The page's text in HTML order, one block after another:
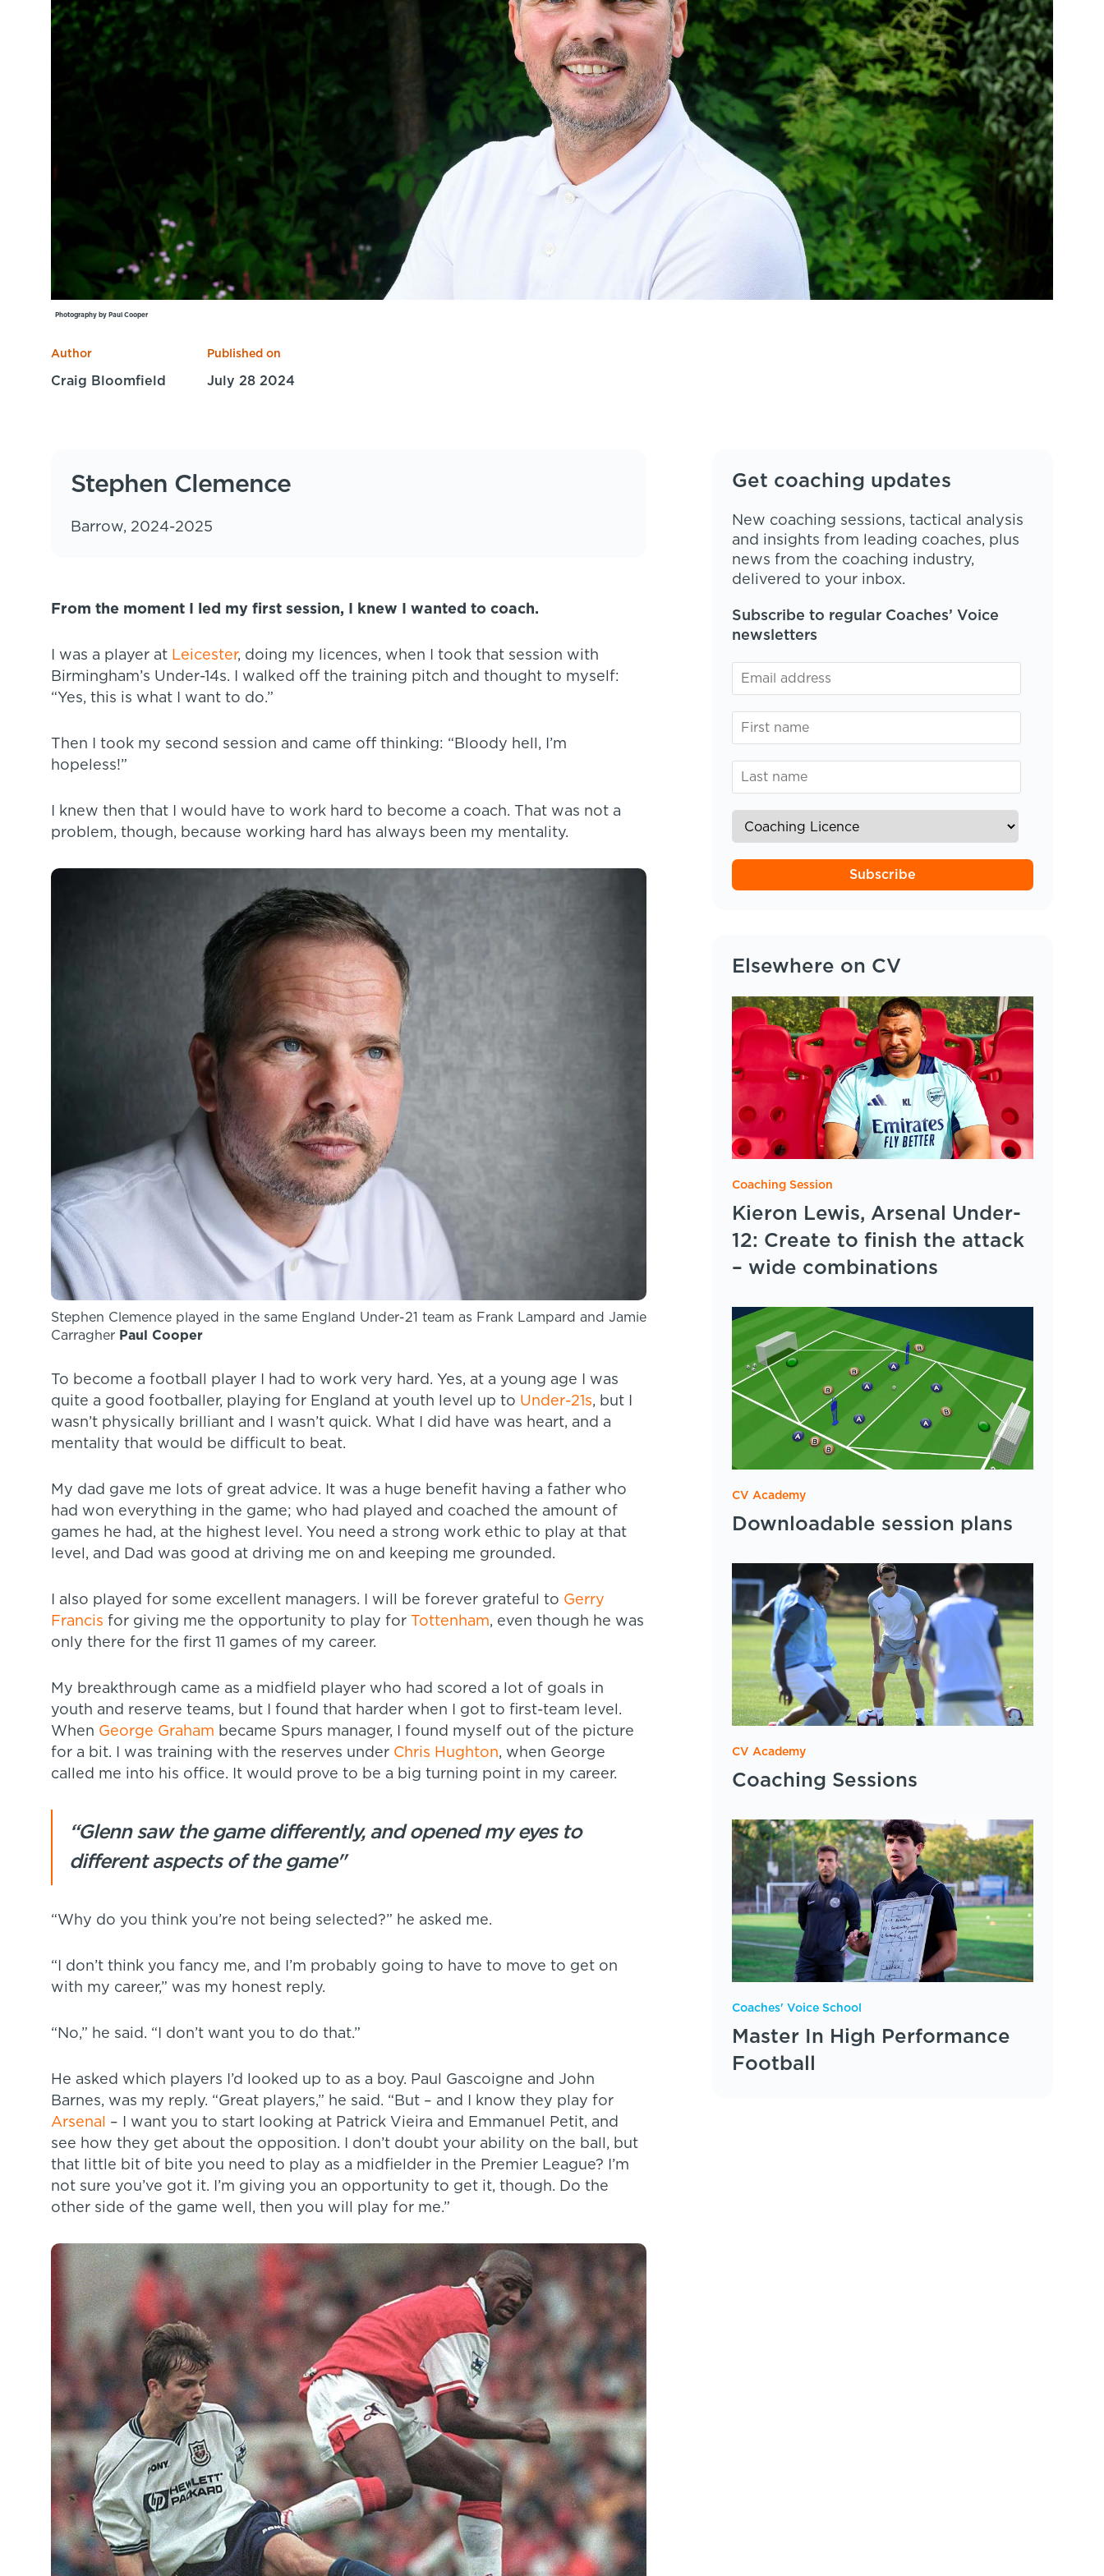
Specialist Courses
Sport Session Planner
Specialist Courses
LANGUAGE
Español
Photography by Paul Cooper
Author
Craig Bloomfield
Published on
July 28 2024
Stephen Clemence
Barrow, 2024-2025
From the moment I led my first session, I knew I wanted to coach.
I was a player at Leicester, doing my licences, when I took that session with
Birmingham’s Under-14s. I walked off the training pitch and thought to myself:
“Yes, this is what I want to do.”
Then I took my second session and came off thinking: “Bloody hell, I’m
hopeless!”
I knew then that I would have to work hard to become a coach. That was not a
problem, though, because working hard has always been my mentality.
Stephen Clemence played in the same England Under-21 team as Frank Lampard and Jamie
Carragher Paul Cooper
To become a football player I had to work very hard. Yes, at a young age I was
quite a good footballer, playing for England at youth level up to Under-21s, but I
wasn’t physically brilliant and I wasn’t quick. What I did have was heart, and a
mentality that would be difficult to beat.
My dad gave me lots of great advice. It was a huge benefit having a father who
had won everything in the game; who had played and coached the amount of
games he had, at the highest level. You need a strong work ethic to play at that
level, and Dad was good at driving me on and keeping me grounded.
I also played for some excellent managers. I will be forever grateful to Gerry
Francis for giving me the opportunity to play for Tottenham, even though he was
only there for the first 11 games of my career.
My breakthrough came as a midfield player who had scored a lot of goals in
youth and reserve teams, but I found that harder when I got to first-team level.
When George Graham became Spurs manager, I found myself out of the picture
for a bit. I was training with the reserves under Chris Hughton, when George
called me into his office. It would prove to be a big turning point in my career.
“Glenn saw the game differently, and opened my eyes to
different aspects of the game"
“Why do you think you’re not being selected?” he asked me.
“I don’t think you fancy me, and I’m probably going to have to move to get on
with my career,” was my honest reply.
“No,” he said. “I don’t want you to do that.”
He asked which players I’d looked up to as a boy. Paul Gascoigne and John
Barnes, was my reply. “Great players,” he said. “But – and I know they play for
Arsenal
– I want you to start looking at Patrick Vieira and Emmanuel Petit, and
see how they get about the opposition. I don’t doubt your ability on the ball, but
that little bit of bite you need to play as a midfielder in the Premier League? I’m
not sure you’ve got it. I’m giving you an opportunity to get it, though. Do the
other side of the game well, then you will play for me.”
Get coaching updates
New coaching sessions, tactical analysis
and insights from leading coaches, plus
news from the coaching industry,
delivered to your inbox.
Subscribe to regular Coaches’ Voice
newsletters
Subscribe
Elsewhere on CV
Coaching Session
Kieron Lewis, Arsenal Under-
12: Create to finish the attack
– wide combinations
CV Academy
Downloadable session plans
CV Academy
Coaching Sessions
Coaches' Voice School
Master In High Performance
Football